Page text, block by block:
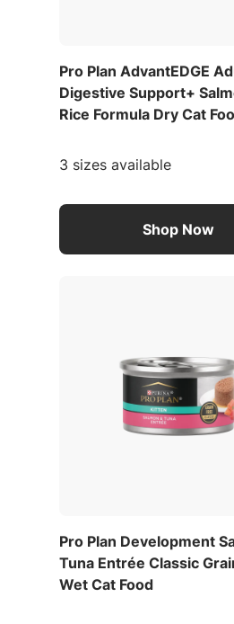
Pro Plan AdvantEDGE
Digestive Support+
Rice Formula Dry Cat
3 sizes available
Shop Now
Pro Plan Development
Tuna Entrée Classic
Wet Cat Food